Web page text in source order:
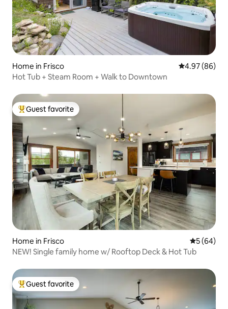
Home in Frisco 4.97 out of 5
4.97 (86)
Hot Tub + Steam Room + Walk to Downtown
Top guest favorite
Guest favorite
Home in Frisco 5 out of 5
5 (64)
NEW! Single family home w/ Rooftop Deck & Hot Tub
Top guest favorite
Guest favorite